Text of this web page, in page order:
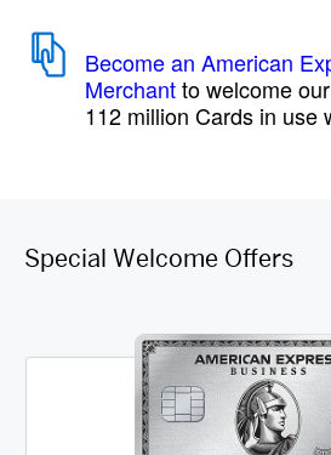
Become an American
Merchantto welcome
112 million Cards in use
Special Welcome Offers